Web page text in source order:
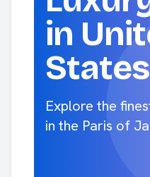
in
States
Explore the
in the Paris of